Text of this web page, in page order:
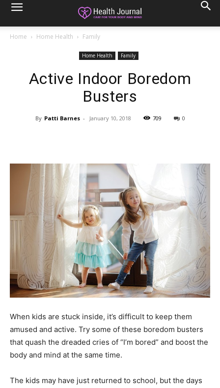
Home Home Health Family
Home Health Family
Active Indoor Boredom
Busters
By Patti Barnes - January 10, 2018 709 0
When kids are stuck inside, it’s difficult to keep them
amused and active. Try some of these boredom busters
that quash the dreaded cries of “I’m bored” and boost the
body and mind at the same time.
The kids may have just returned to school, but the days